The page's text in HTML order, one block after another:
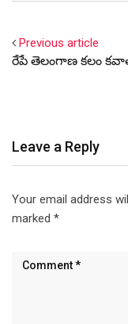
Previous article
రేపే తెలంగాణ కలం
Leave a Reply
Your email address
marked *